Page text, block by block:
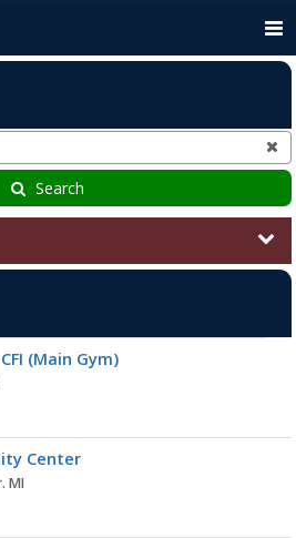
Search
(Main Gym)
Center
MI